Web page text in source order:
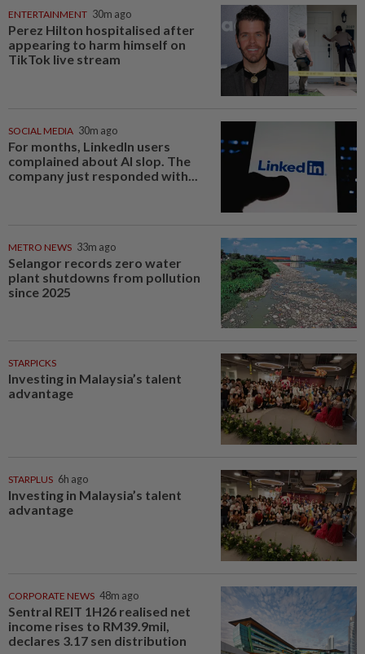
ENTERTAINMENT 30m ago
Perez Hilton hospitalised after
appearing to harm himself on
TikTok live stream
SOCIAL MEDIA 30m ago
For months, LinkedIn users
complained about AI slop. The
company just responded with...
METRO NEWS 33m ago
Selangor records zero water
plant shutdowns from pollution
since 2025
STARPICKS
Investing in Malaysia’s talent
advantage
STARPLUS 6h ago
Investing in Malaysia’s talent
advantage
CORPORATE NEWS 48m ago
Sentral REIT 1H26 realised net
income rises to RM39.9mil,
declares 3.17 sen distribution